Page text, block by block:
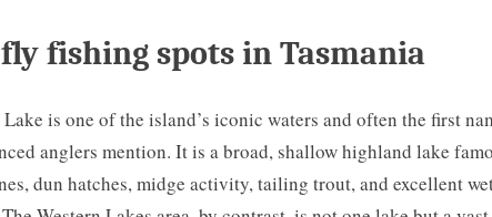
fishing spots in Tasmania
is one of the island’s iconic waters and often the first
anglers mention. It is a broad, shallow highland lake
dun hatches, midge activity, tailing trout, and excellent